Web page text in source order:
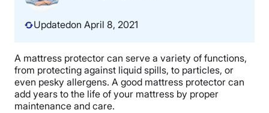
Updatedon April 8, 2021
A mattress protector can serve a variety of functions,
from protecting against liquid spills, to particles, or
even pesky allergens. A good mattress protector can
add years to the life of your mattress by proper
maintenance and care.